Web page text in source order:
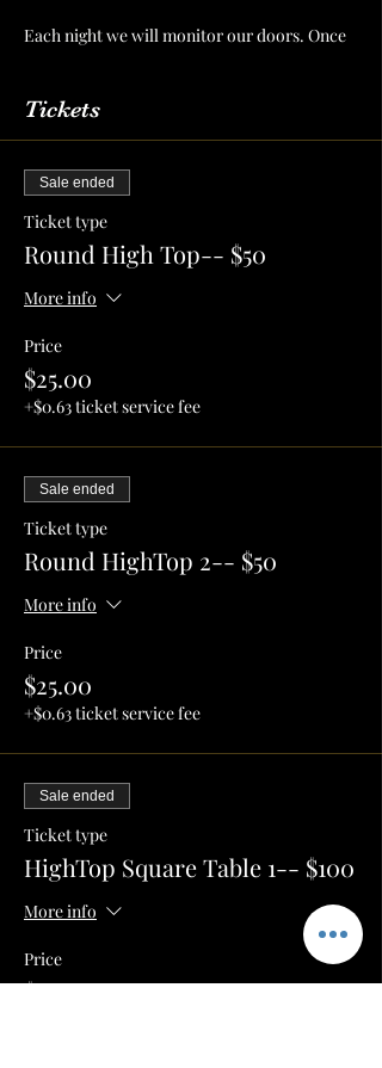
Each night we will monitor our doors. Once
admission. Reserve your section or table to
make sure that you have a spot for you and
your crew!
Tickets
Sale ended
Ticket type
Round High Top-- $50
More info
Price
$25.00
+$0.63 ticket service fee
Sale ended
Ticket type
Round HighTop 2-- $50
More info
Price
$25.00
+$0.63 ticket service fee
Sale ended
Ticket type
HighTop Square Table 1-- $100
More info
Price
$50.00